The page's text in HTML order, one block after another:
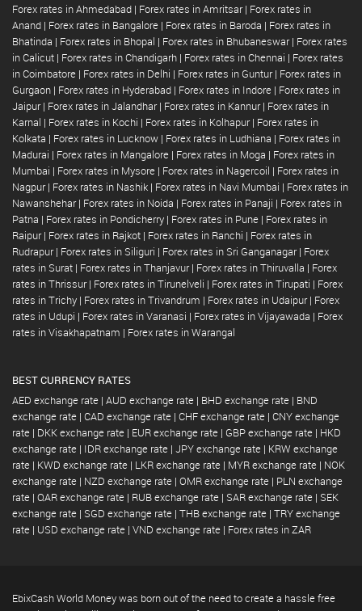
Forex rates in Ahmedabad | Forex rates in Amritsar | Forex rates in
Anand | Forex rates in Bangalore | Forex rates in Baroda | Forex rates in
Bhatinda | Forex rates in Bhopal | Forex rates in Bhubaneswar | Forex rates
in Calicut | Forex rates in Chandigarh | Forex rates in Chennai | Forex rates
in Coimbatore | Forex rates in Delhi | Forex rates in Guntur | Forex rates in
Gurgaon | Forex rates in Hyderabad | Forex rates in Indore | Forex rates in
Jaipur | Forex rates in Jalandhar | Forex rates in Kannur | Forex rates in
Karnal | Forex rates in Kochi | Forex rates in Kolhapur | Forex rates in
Kolkata | Forex rates in Lucknow | Forex rates in Ludhiana | Forex rates in
Madurai | Forex rates in Mangalore | Forex rates in Moga | Forex rates in
Mumbai | Forex rates in Mysore | Forex rates in Nagercoil | Forex rates in
Nagpur | Forex rates in Nashik | Forex rates in Navi Mumbai | Forex rates in
Nawanshehar | Forex rates in Noida | Forex rates in Panaji | Forex rates in
Patna | Forex rates in Pondicherry | Forex rates in Pune | Forex rates in
Raipur | Forex rates in Rajkot | Forex rates in Ranchi | Forex rates in
Rudrapur | Forex rates in Siliguri | Forex rates in Sri Ganganagar | Forex
rates in Surat | Forex rates in Thanjavur | Forex rates in Thiruvalla | Forex
rates in Thrissur | Forex rates in Tirunelveli | Forex rates in Tirupati | Forex
rates in Trichy | Forex rates in Trivandrum | Forex rates in Udaipur | Forex
rates in Udupi | Forex rates in Varanasi | Forex rates in Vijayawada | Forex
rates in Visakhapatnam | Forex rates in Warangal
BEST CURRENCY RATES
AED exchange rate | AUD exchange rate | BHD exchange rate | BND
exchange rate | CAD exchange rate | CHF exchange rate | CNY exchange
rate | DKK exchange rate | EUR exchange rate | GBP exchange rate | HKD
exchange rate | IDR exchange rate | JPY exchange rate | KRW exchange
rate | KWD exchange rate | LKR exchange rate | MYR exchange rate | NOK
exchange rate | NZD exchange rate | OMR exchange rate | PLN exchange
rate | QAR exchange rate | RUB exchange rate | SAR exchange rate | SEK
exchange rate | SGD exchange rate | THB exchange rate | TRY exchange
rate | USD exchange rate | VND exchange rate | Forex rates in ZAR
EbixCash World Money was born out of the need to create a hassle free